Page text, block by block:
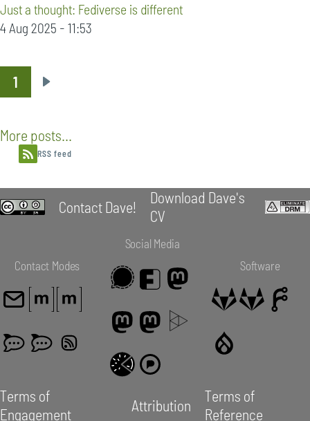
Just a thought: Fediverse is different
4 Aug 2025 - 11:53
Pagination
1
Next
More posts...
RSS feed
Contact Dave!
Download Dave's
CV
Contact Modes
Social Media
Software
Terms of
Engagement
Attribution
Terms of
Reference